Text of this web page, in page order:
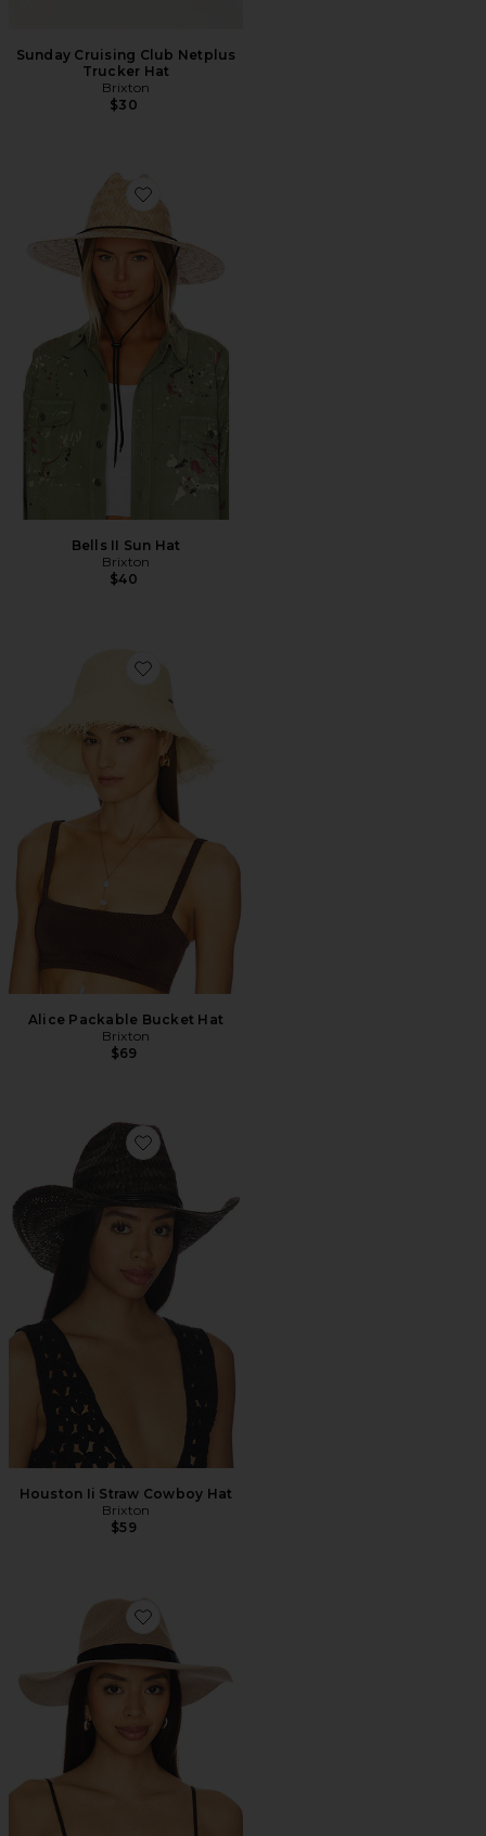
Sunday Cruising Club Netplus
Trucker Hat
Brixton
$30
Favorite Bells II Sun Hat
Bells II Sun Hat
Brixton
$40
Favorite Alice Packable Bucket Hat
Alice Packable Bucket Hat
Brixton
$69
Favorite Houston Ii Straw Cowboy Hat
Houston Ii Straw Cowboy Hat
Brixton
$59
Favorite Lyons Knit Packable Hat